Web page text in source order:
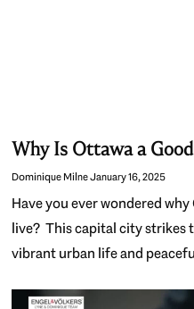
Why Is Ottawa a
Dominique MilneJanuary 16, 2025
Have you ever wondered
live? This capital city strikes
vibrant urban life and